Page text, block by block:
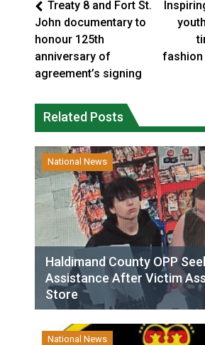
Treaty 8 and Fort St.
John documentary to
honour 125th
anniversary of
agreement’s signing
fashion
Related Posts
National News
Haldimand County OPP
Assistance After Victim
Store
National News